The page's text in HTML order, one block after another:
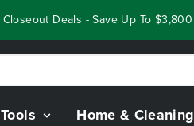
Deals - Save Up To $3,800
Tools Home & Cleaning